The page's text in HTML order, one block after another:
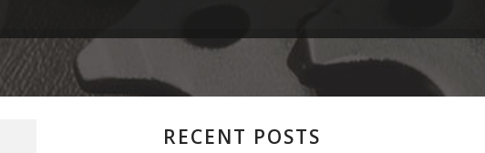
RECENT POSTS